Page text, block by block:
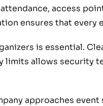
access
ensures that
is essential.
limits allows security
approaches